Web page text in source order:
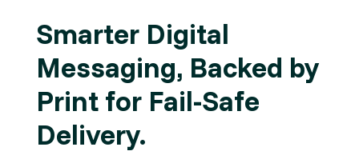
Smarter Digital
Messaging, Backed by
Print for Fail-Safe
Delivery.